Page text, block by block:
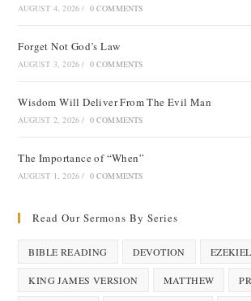
AUGUST 4, 2026 / 0 COMMENTS
Forget Not God’s Law
AUGUST 3, 2026 / 0 COMMENTS
Wisdom Will Deliver From The Evil Man
AUGUST 2, 2026 / 0 COMMENTS
The Importance of “When”
AUGUST 1, 2026 / 0 COMMENTS
Read Our Sermons By Series
BIBLE READING DEVOTION EZEKIEL
KING JAMES VERSION MATTHEW